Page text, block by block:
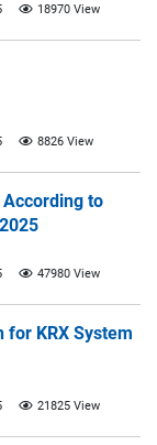
18970 View
8826 View
to
47980 View
for KRX System
21825 View